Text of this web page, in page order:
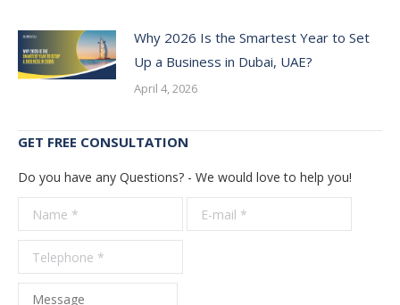
Why 2026 Is the Smartest Year to Set
Up a Business in Dubai, UAE?
April 4, 2026
GET FREE CONSULTATION
Do you have any Questions? - We would love to help you!
Name *
E-mail *
Message